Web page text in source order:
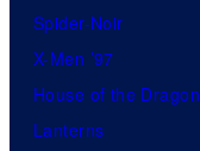
Spider-Noir
X-Men ’97
House of the Dragon
Lanterns